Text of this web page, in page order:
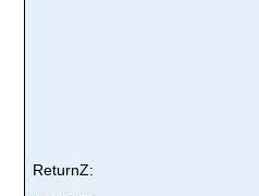
ReturnZ: